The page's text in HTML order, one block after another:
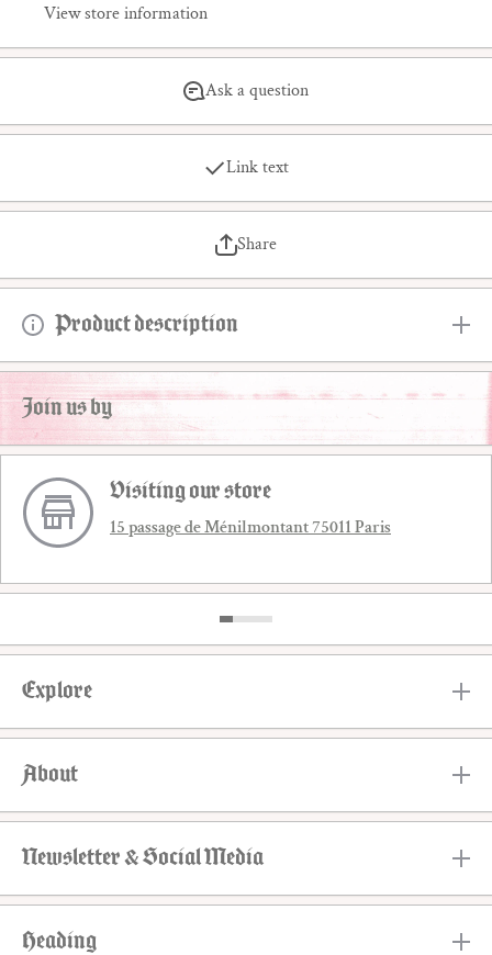
View store information
Ask a question
Link text
Share
Product description
Join us by
Visiting our store
15 passage de Ménilmontant 75011 Paris
Explore
About
Newsletter & Social Media
Heading